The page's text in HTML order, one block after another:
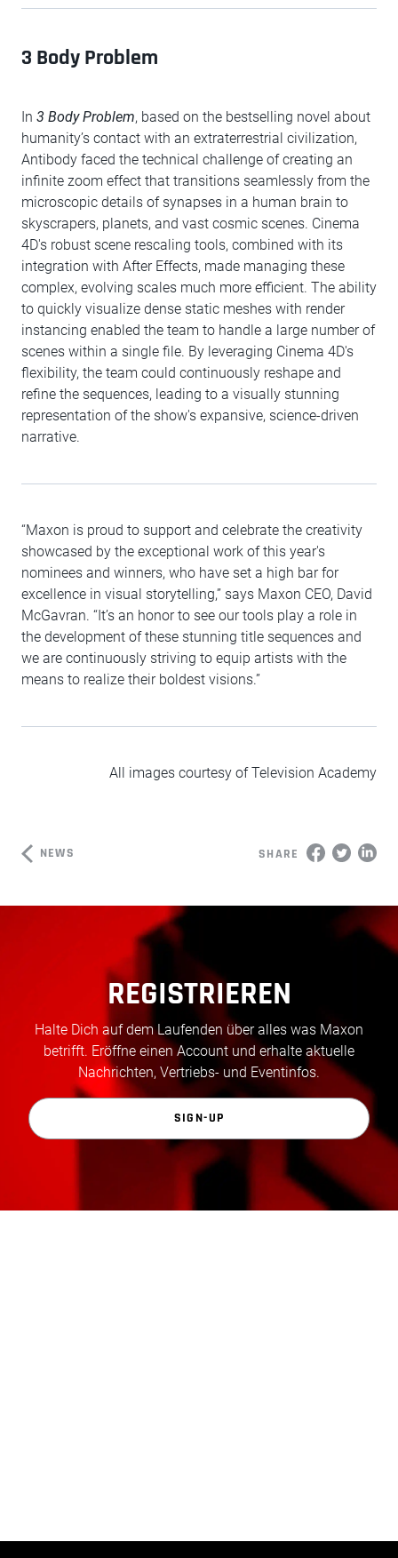
3 Body Problem
In 3 Body Problem, based on the bestselling novel about
humanity’s contact with an extraterrestrial civilization,
Antibody faced the technical challenge of creating an
infinite zoom effect that transitions seamlessly from the
microscopic details of synapses in a human brain to
skyscrapers, planets, and vast cosmic scenes. Cinema
4D's robust scene rescaling tools, combined with its
integration with After Effects, made managing these
complex, evolving scales much more efficient. The ability
to quickly visualize dense static meshes with render
instancing enabled the team to handle a large number of
scenes within a single file. By leveraging Cinema 4D's
flexibility, the team could continuously reshape and
refine the sequences, leading to a visually stunning
representation of the show's expansive, science-driven
narrative.
“Maxon is proud to support and celebrate the creativity
showcased by the exceptional work of this year's
nominees and winners, who have set a high bar for
excellence in visual storytelling,” says Maxon CEO, David
McGavran. “It’s an honor to see our tools play a role in
the development of these stunning title sequences and
we are continuously striving to equip artists with the
means to realize their boldest visions.”
All images courtesy of Television Academy
NEWS SHARE
REGISTRIEREN
Halte Dich auf dem Laufenden über alles was Maxon
betrifft. Eröffne einen Account und erhalte aktuelle
Nachrichten, Vertriebs- und Eventinfos.
SIGN-UP